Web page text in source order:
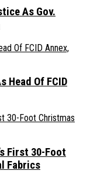
As Gov.
Head Of FCID
First 30-Foot
Fabrics